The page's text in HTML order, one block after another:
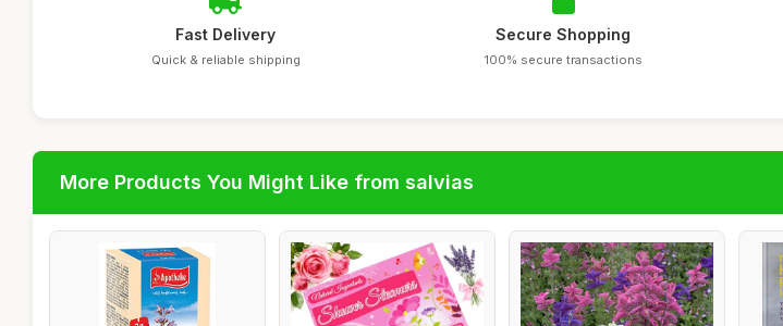
Fast Delivery
Quick & reliable shipping
Secure Shopping
100% secure transactions
More Products You Might Like from salvias